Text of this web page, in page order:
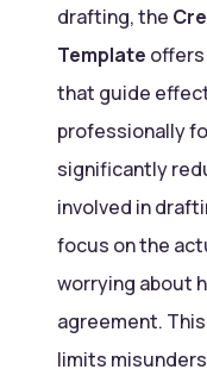
drafting, the
Template
that guide
professionally
significantly
involved in
focus on the
worrying about
agreement.
limits